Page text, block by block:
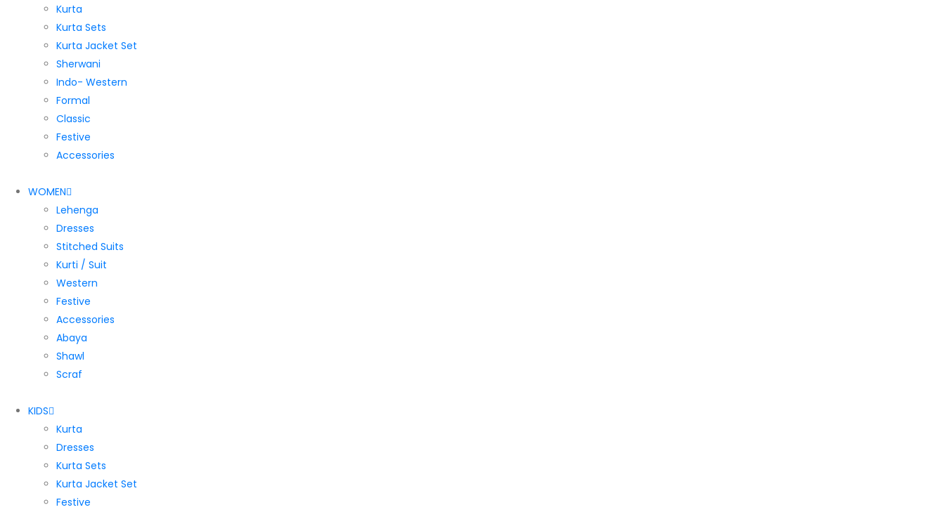
Kurta
Kurta Sets
Kurta Jacket Set
Sherwani
Indo- Western
Formal
Classic
Festive
Accessories
WOMEN
Lehenga
Dresses
Stitched Suits
Kurti / Suit
Western
Festive
Accessories
Abaya
Shawl
Scraf
KIDS
Kurta
Dresses
Kurta Sets
Kurta Jacket Set
Festive